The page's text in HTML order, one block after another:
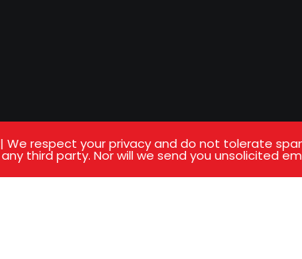
respect your privacy and do not tolerate
third party. Nor will we send you unsolicited